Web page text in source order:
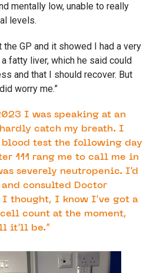
mentally low, unable to really
levels.
the GP and it showed I had a very
fatty liver, which he said could
and that I should recover. But
worry me.”
I was speaking at an
catch my breath. I
test the following day
111 rang me to call me in
severely neutropenic. I’d
consulted Doctor
I thought, I know I’ve got a
count at the moment,
it’ll be.”